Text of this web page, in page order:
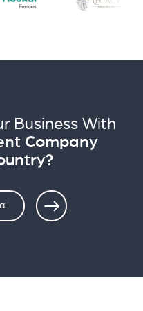
Business With
Company